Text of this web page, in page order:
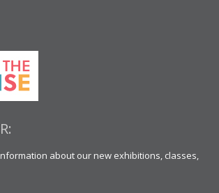
about our new exhibitions, classes,